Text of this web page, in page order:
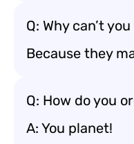
Q: Why can’t
Because they
Q: How do you
A: You planet!